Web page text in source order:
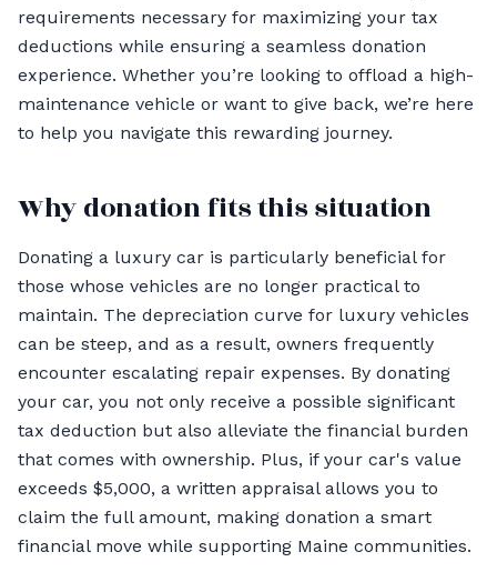
requirements necessary for maximizing your tax
deductions while ensuring a seamless donation
experience. Whether you’re looking to offload a high-
maintenance vehicle or want to give back, we’re here
to help you navigate this rewarding journey.
Why donation fits this situation
Donating a luxury car is particularly beneficial for
those whose vehicles are no longer practical to
maintain. The depreciation curve for luxury vehicles
can be steep, and as a result, owners frequently
encounter escalating repair expenses. By donating
your car, you not only receive a possible significant
tax deduction but also alleviate the financial burden
that comes with ownership. Plus, if your car's value
exceeds $5,000, a written appraisal allows you to
claim the full amount, making donation a smart
financial move while supporting Maine communities.